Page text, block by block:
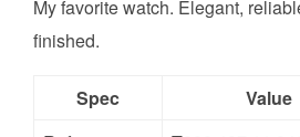
My favorite watch. Elegant,
finished.
Spec
Value